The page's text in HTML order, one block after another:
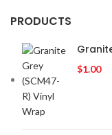
PRODUCTS
$1.00